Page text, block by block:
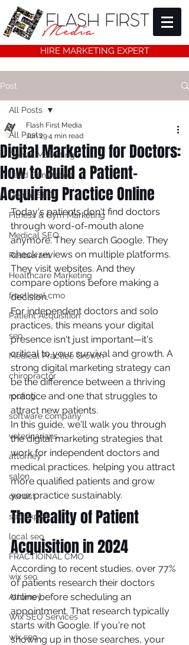
HIRE MARKETING EXPERT
Post
All Posts
Dental Marketing
Lead Generation
Dental SEO
Fitness & Gym Marketing
Medical SEO
Restaurant
Healthcare Marketing
fractional cmo
Patient Acquisition
seo
Medical Practice Growth
chiropractor
roofing
software company
veterinarians
attorney
salon
dentist
seo expert
local seo
FRACTIOINAL CMO
wix seo
Attorney
Wix SEO Services
wix seo
All Posts
Digital Marketing for Doctors:
How to Build a Patient-
Acquiring Practice Online
Flash First Media
Jun 294 min read
Today's patients don't find doctors
through word-of-mouth alone
anymore. They search Google. They
check reviews on multiple platforms.
They visit websites. And they
compare options before making a
decision.
For independent doctors and solo
practices, this means your digital
presence isn't just important—it's
critical to your survival and growth. A
strong digital marketing strategy can
be the difference between a thriving
practice and one that struggles to
attract new patients.
In this guide, we'll walk you through
the digital marketing strategies that
work for independent doctors and
medical practices, helping you attract
more qualified patients and grow
your practice sustainably.
The Reality of Patient
Acquisition in 2024
According to recent studies, over 77%
of patients research their doctors
online before scheduling an
appointment. That research typically
starts with Google. If you're not
showing up in those searches, your